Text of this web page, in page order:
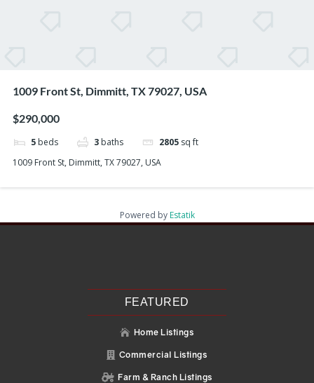
1009 Front St, Dimmitt, TX 79027, USA
$290,000
5 beds 3 baths 2805 sq ft
1009 Front St, Dimmitt, TX 79027, USA
Powered by Estatik
Recent Posts
FEATURED
 Home Listings
 Commercial Listings
 Farm & Ranch Listings